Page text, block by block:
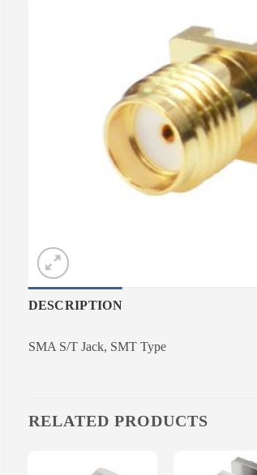
DESCRIPTION
SMA S/T Jack, SMT Type
RELATED PRODUCTS